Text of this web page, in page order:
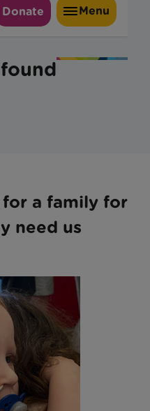
a family for
need us